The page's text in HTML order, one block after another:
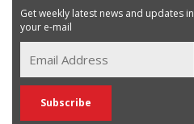
Get weekly latest news and updates in
your e-mail